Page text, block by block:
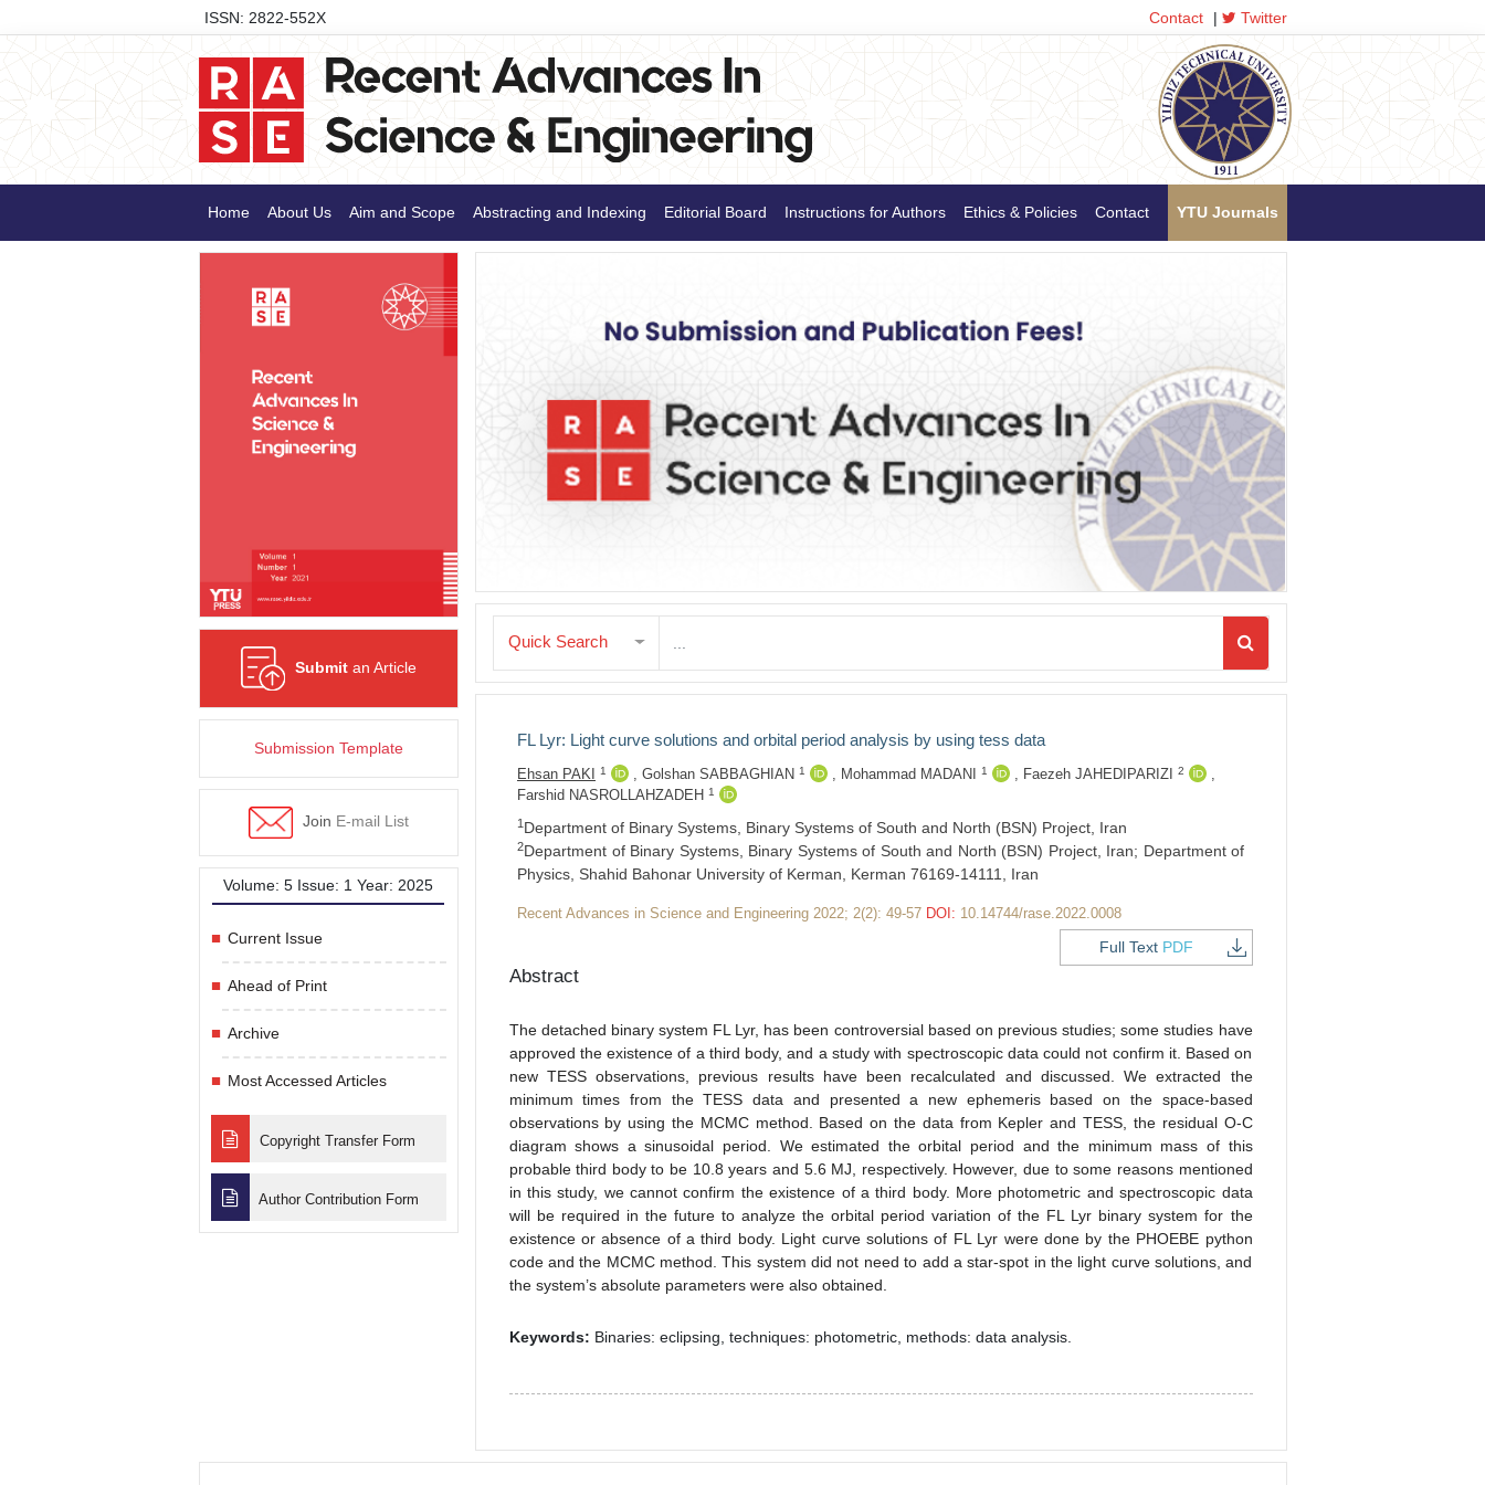
ISSN: 2822-552X Contact | Twitter
Home About Us Aim and Scope Abstracting and Indexing Editorial Board Instructions for Authors Ethics & Policies Contact YTU Journals
Submitan Article
Submission Template
Join E-mail List
Volume: 5 Issue: 1 Year: 2025
Current Issue
Ahead of Print
Archive
Most Accessed Articles
Copyright Transfer Form
Author Contribution Form
Quick Search
FL Lyr: Light curve solutions and orbital period analysis by using tess data
Ehsan PAKI 1 , Golshan SABBAGHIAN 1 , Mohammad MADANI 1 , Faezeh JAHEDIPARIZI 2
,
Farshid NASROLLAHZADEH
1
1 Department of Binary Systems, Binary Systems of South and North (BSN) Project, Iran
2Department of Binary Systems, Binary Systems of South and North (BSN) Project, Iran; Department of
Physics, Shahid Bahonar University of Kerman, Kerman 76169-14111, Iran
Recent Advances in Science and Engineering 2022; 2(2): 49-57 DOI: 10.14744/rase.2022.0008
Full Text PDF
Abstract
The detached binary system FL Lyr, has been controversial based on previous studies; some studies have
approved the existence of a third body, and a study with spectroscopic data could not confirm it. Based on
new TESS observations, previous results have been recalculated and discussed. We extracted the
minimum times from the TESS data and presented a new ephemeris based on the space-based
observations by using the MCMC method. Based on the data from Kepler and TESS, the residual O-C
diagram shows a sinusoidal period. We estimated the orbital period and the minimum mass of this
probable third body to be 10.8 years and 5.6 MJ, respectively. However, due to some reasons mentioned
in this study, we cannot confirm the existence of a third body. More photometric and spectroscopic data
will be required in the future to analyze the orbital period variation of the FL Lyr binary system for the
existence or absence of a third body. Light curve solutions of FL Lyr were done by the PHOEBE python
code and the MCMC method. This system did not need to add a star-spot in the light curve solutions, and
the system’s absolute parameters were also obtained.
Keywords: Binaries: eclipsing, techniques: photometric, methods: data analysis.